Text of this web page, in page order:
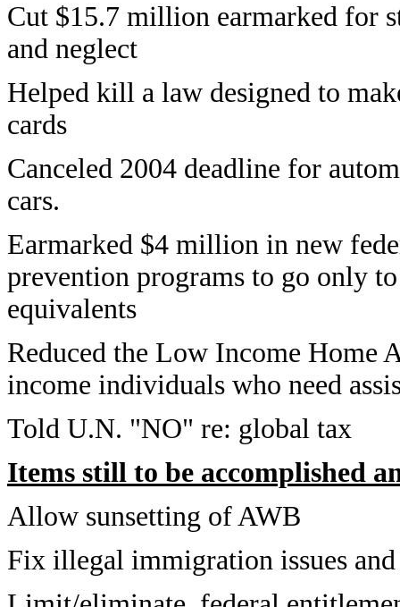
Cut $15.7 million earmarked for
and neglect
Helped kill a law designed to
cards
Canceled 2004 deadline for
cars.
Earmarked $4 million in new
prevention programs to go only
equivalents
Reduced the Low Income Home
income individuals who need
Told U.N. "NO" re: global tax
Items still to be accomplished
Allow sunsetting of AWB
Fix illegal immigration issues